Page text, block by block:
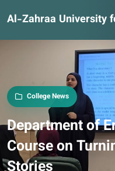
Al-Zahraa University
College News
Department of
Course on